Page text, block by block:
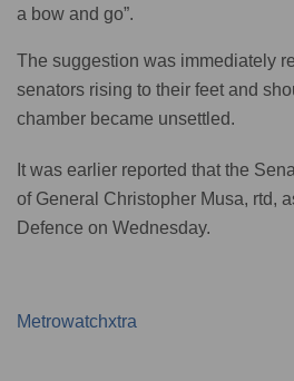
a bow and go”.
The suggestion was immediately
senators rising to their feet and
chamber became unsettled.
It was earlier reported that the
of General Christopher Musa, rtd,
Defence on Wednesday.
Metrowatchxtra